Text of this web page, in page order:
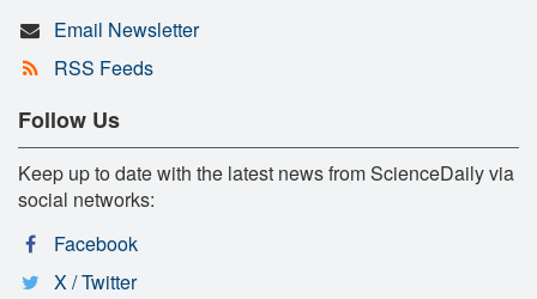
Email Newsletter
RSS Feeds
Follow Us
Keep up to date with the latest news from ScienceDaily via
social networks:
Facebook
X / Twitter